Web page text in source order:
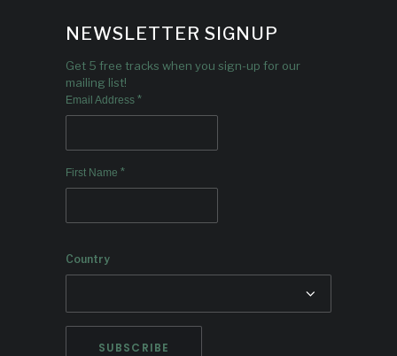
NEWSLETTER SIGNUP
Get 5 free tracks when you sign-up for our
mailing list!
Email Address *
First Name *
Country